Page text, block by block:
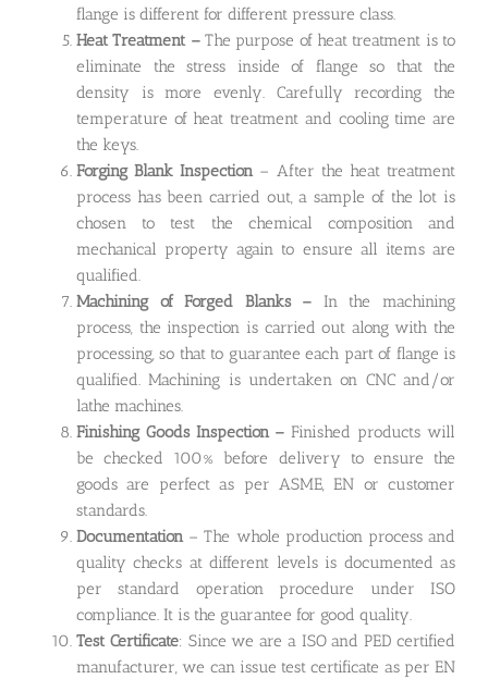
flange is different for different pressure class.
Heat Treatment – The purpose of heat treatment is to
eliminate the stress inside of flange so that the
density is more evenly. Carefully recording the
temperature of heat treatment and cooling time are
the keys.
Forging Blank Inspection – After the heat treatment
process has been carried out, a sample of the lot is
chosen to test the chemical composition and
mechanical property again to ensure all items are
qualified.
Machining of Forged Blanks – In the machining
process, the inspection is carried out along with the
processing, so that to guarantee each part of flange is
qualified. Machining is undertaken on CNC and/or
lathe machines.
Finishing Goods Inspection –Finished products will
be checked 100% before delivery to ensure the
goods are perfect as per ASME, EN or customer
standards.
Documentation – The whole production process and
quality checks at different levels is documented as
per standard operation procedure under ISO
compliance. It is the guarantee for good quality.
Test Certificate: Since we are a ISO and PED certified
manufacturer, we can issue test certificate as per EN